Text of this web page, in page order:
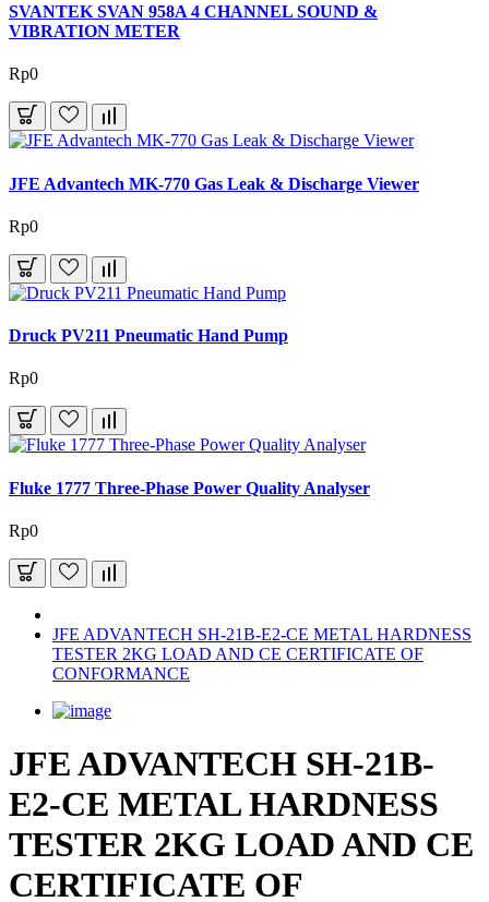
SVANTEK SVAN 958A 4 CHANNEL SOUND &
VIBRATION METER
Rp0
JFE Advantech MK-770 Gas Leak & Discharge Viewer
Rp0
Druck PV211 Pneumatic Hand Pump
Rp0
Fluke 1777 Three-Phase Power Quality Analyser
Rp0
JFE ADVANTECH SH-21B-E2-CE METAL HARDNESS
TESTER 2KG LOAD AND CE CERTIFICATE OF
CONFORMANCE
JFE ADVANTECH SH-21B-
E2-CE METAL HARDNESS
TESTER 2KG LOAD AND CE
CERTIFICATE OF